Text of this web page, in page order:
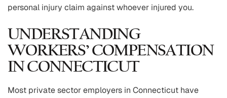
personal injury claim against whoever injured you.
UNDERSTANDING
WORKERS’ COMPENSATION
IN CONNECTICUT
Most private sector employers in Connecticut have